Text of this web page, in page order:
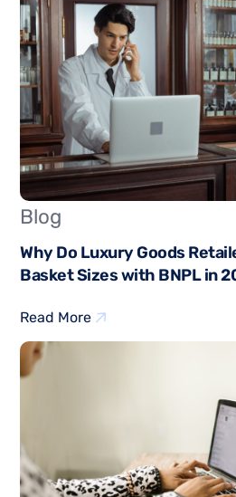
Blog
Why Do Luxury Goods
Basket Sizes with BNPL in
Read More